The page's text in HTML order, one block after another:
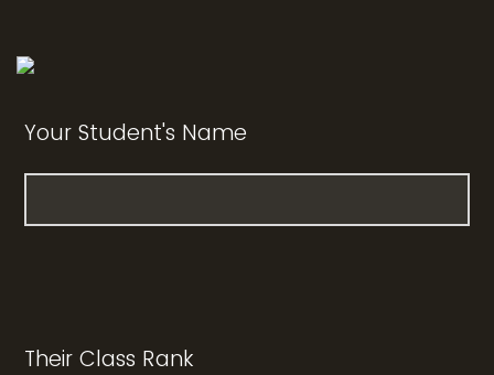
Your Student's Name
Their Class Rank